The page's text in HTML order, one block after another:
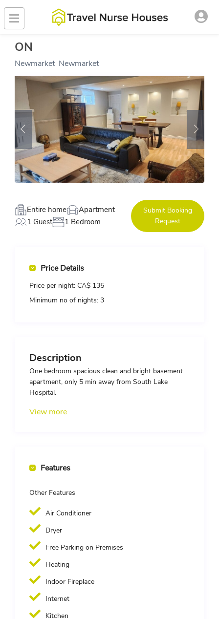
ON
Newmarket, Newmarket
Entire home
Apartment
1 Guest
1 Bedroom
Submit Booking
Request
Price Details
Price per night: CA$ 135
Minimum no of nights: 3
Description
One bedroom spacious clean and bright basement
apartment, only 5 min away from South Lake
Hospital.
View more
Features
Other Features
Air Conditioner
Dryer
Free Parking on Premises
Heating
Indoor Fireplace
Internet
Kitchen